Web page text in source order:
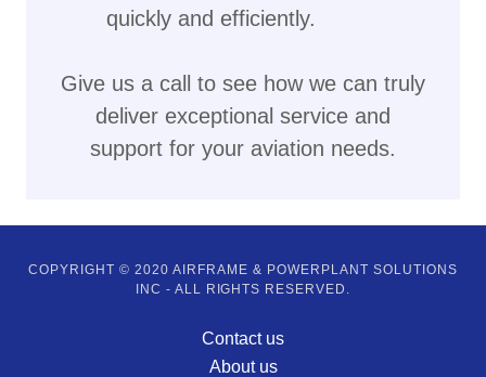
quickly and efficiently.
Give us a call to see how we can truly
deliver exceptional service and
support for your aviation needs.
COPYRIGHT © 2020 AIRFRAME & POWERPLANT SOLUTIONS
INC - ALL RIGHTS RESERVED.
Contact us
About us